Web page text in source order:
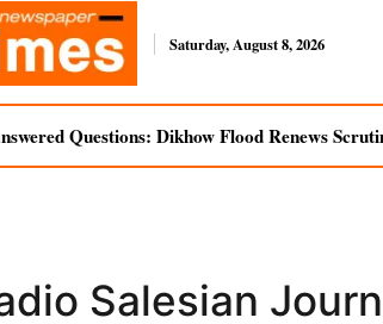
Saturday, August 8, 2026
Questions: Dikhow Flood Renews
Salesian